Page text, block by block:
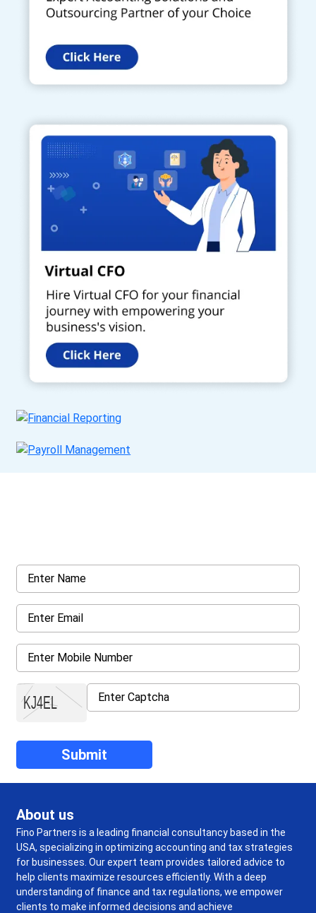
About us
Fino Partners is a leading financial consultancy based in the
USA, specializing in optimizing accounting and tax strategies
for businesses. Our expert team provides tailored advice to
help clients maximize resources efficiently. With a deep
understanding of finance and tax regulations, we empower
clients to make informed decisions and achieve